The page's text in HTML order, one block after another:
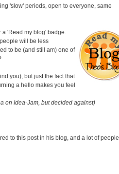
'slow' periods, open to everyone, same
a 'Read my blog' badge.
will be less
to be (and still am) one of
you), but just the fact that
a hello makes you feel
on Idea-Jam, but decided against)
to this post in his blog, and a lot of people